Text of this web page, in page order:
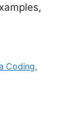
Coding,